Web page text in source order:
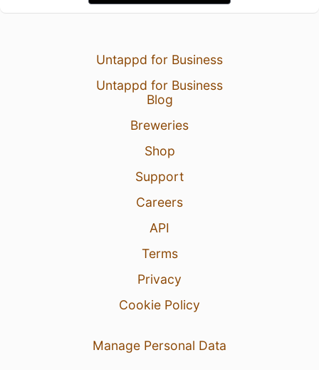
Untappd for Business
Untappd for Business
Blog
Breweries
Shop
Support
Careers
API
Terms
Privacy
Cookie Policy
Manage Personal Data